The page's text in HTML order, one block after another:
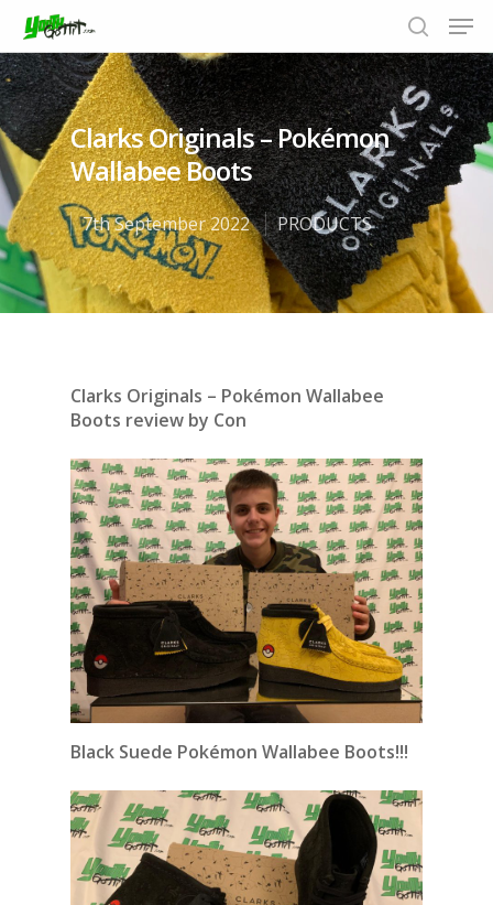
Hit enter to search or ESC to close
Clarks Originals – Pokémon
Wallabee Boots
7th September 2022 PRODUCTS
Clarks Originals – Pokémon Wallabee
Boots review by Con
Black Suede Pokémon Wallabee Boots!!!